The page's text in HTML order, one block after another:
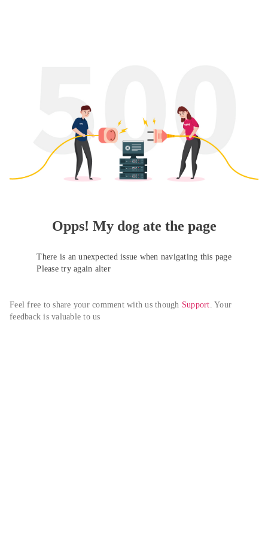
Opps! My dog ate the page
There is an unexpected issue when navigating this page
Please try again alter
Feel free to share your comment with us though Support. Your
feedback is valuable to us